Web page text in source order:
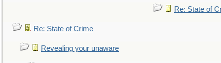
Re: State of
Re: State of Crime
Revealing your unaware